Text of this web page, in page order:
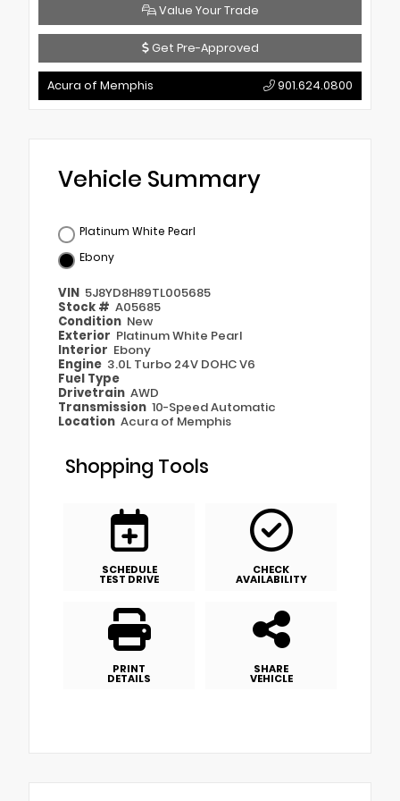
Value Your Trade
Get Pre-Approved
Acura of Memphis 901.624.0800
Vehicle Summary
Platinum White Pearl
Ebony
VIN 5J8YD8H89TL005685
Stock # A05685
Condition New
Exterior Platinum White Pearl
Interior Ebony
Engine 3.0L Turbo 24V DOHC V6
Fuel Type
Drivetrain AWD
Transmission 10-Speed Automatic
Location Acura of Memphis
Shopping Tools
SCHEDULE
TEST DRIVE
CHECK
AVAILABILITY
PRINT
DETAILS
SHARE
VEHICLE